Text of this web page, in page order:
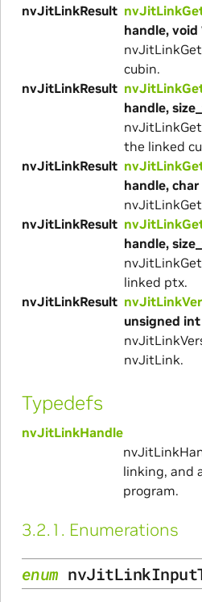
nvJitLinkResult
handle, void
cubin.
nvJitLinkResult
handle,
the linked
nvJitLinkResult
handle,
nvJitLinkResult
handle,
linked ptx.
nvJitLinkResult
unsigned
nvJitLink.
Typedefs
nvJitLinkHandle
linking, and
program.
3.2.1. Enumerations
enum